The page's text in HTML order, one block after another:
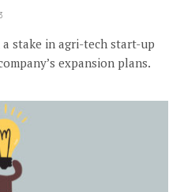
a stake in agri-tech start-up
expansion plans.